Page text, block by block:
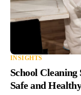
INSIGHTS
School
Safe and